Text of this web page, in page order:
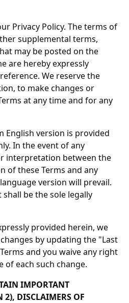
Privacy Policy. The terms of
supplemental terms,
may be posted on the
are hereby expressly
We reserve the
to make changes or
at any time and for any
English version is provided
In the event of any
interpretation between the
of these Terms and any
version will prevail.
be the sole legally
provided herein, we
by updating the "Last
and you waive any right
of each such change.
IMPORTANT
2), DISCLAIMERS OF